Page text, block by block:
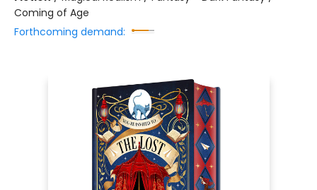
Coming of Age
Forthcoming demand: